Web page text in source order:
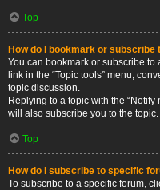
Top
How do I bookmark or
You can bookmark or subscribe
link in the “Topic tools” menu,
topic discussion.
Replying to a topic with the
will also subscribe you to the topic.
Top
How do I subscribe to specific
To subscribe to a specific forum,